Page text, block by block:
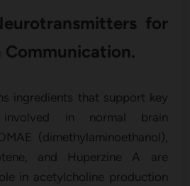
for
Communication.
ingredients that support key
involved in normal brain
(dimethylaminoethanol),
and Huperzine A are
in acetylcholine production